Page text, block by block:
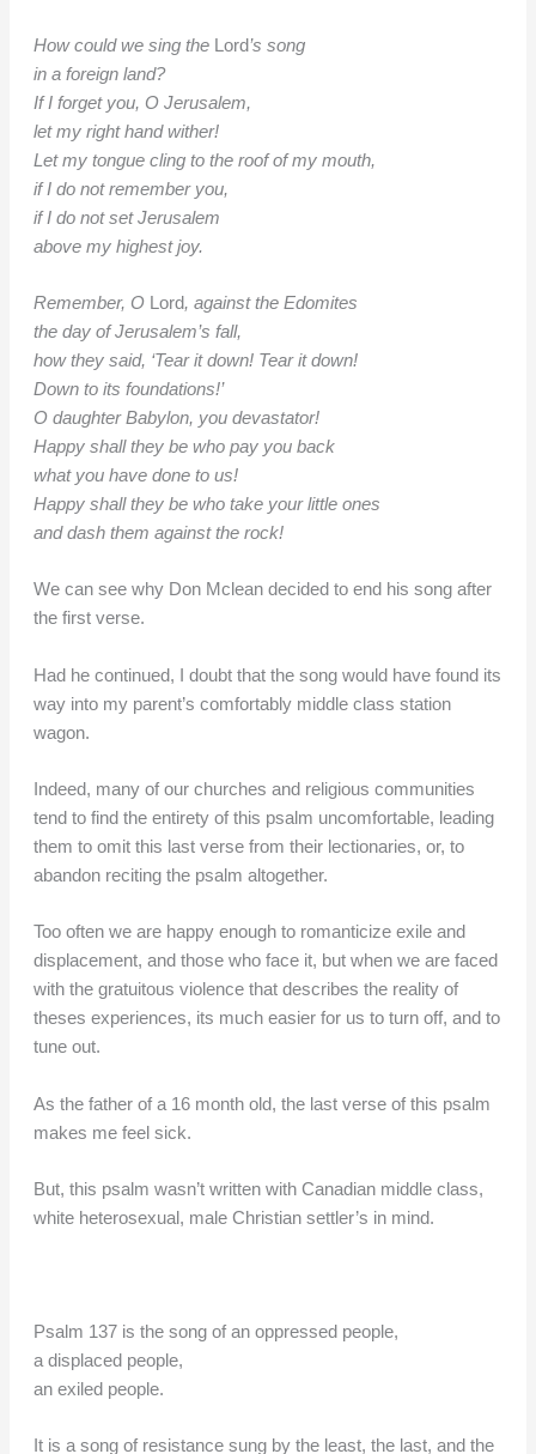
How could we sing the Lord’s song
in a foreign land?
If I forget you, O Jerusalem,
let my right hand wither!
Let my tongue cling to the roof of my mouth,
if I do not remember you,
if I do not set Jerusalem
above my highest joy.
Remember, O Lord, against the Edomites
the day of Jerusalem’s fall,
how they said, ‘Tear it down! Tear it down!
Down to its foundations!’
O daughter Babylon, you devastator!
Happy shall they be who pay you back
what you have done to us!
Happy shall they be who take your little ones
and dash them against the rock!
We can see why Don Mclean decided to end his song after
the first verse.
Had he continued, I doubt that the song would have found its
way into my parent’s comfortably middle class station
wagon.
Indeed, many of our churches and religious communities
tend to find the entirety of this psalm uncomfortable, leading
them to omit this last verse from their lectionaries, or, to
abandon reciting the psalm altogether.
Too often we are happy enough to romanticize exile and
displacement, and those who face it, but when we are faced
with the gratuitous violence that describes the reality of
theses experiences, its much easier for us to turn off, and to
tune out.
As the father of a 16 month old, the last verse of this psalm
makes me feel sick.
But, this psalm wasn’t written with Canadian middle class,
white heterosexual, male Christian settler’s in mind.
Psalm 137 is the song of an oppressed people,
a displaced people,
an exiled people.
It is a song of resistance sung by the least, the last, and the